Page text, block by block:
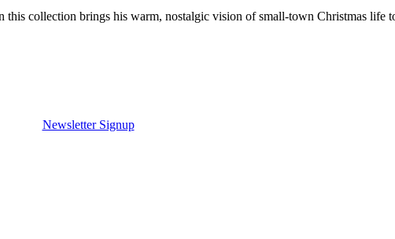
collection brings his warm, nostalgic vision of small-town Christmas life
Newsletter Signup